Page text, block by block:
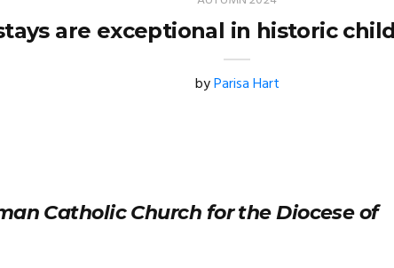
are exceptional in historic
byParisa Hart
Catholic Church for the Diocese of